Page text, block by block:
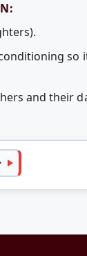
so
and their